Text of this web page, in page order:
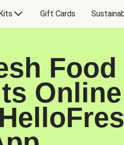
Gift Cards
Food
Online